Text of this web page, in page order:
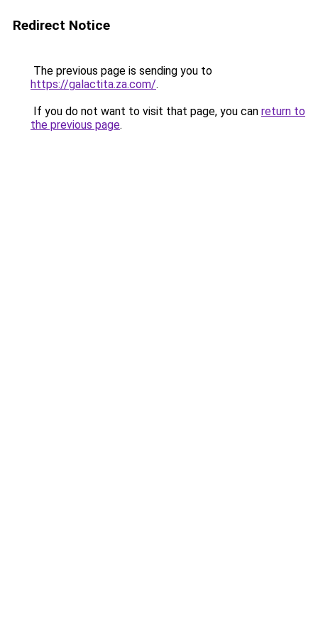
Redirect Notice
The previous page is sending you to
https://galactita.za.com/.
If you do not want to visit that page, you can return to
the previous page.